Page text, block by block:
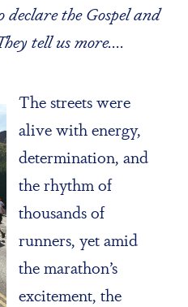
the Gospel and
tell us more....
The streets were
alive with energy,
determination, and
the rhythm of
thousands of
runners, yet amid
the marathon’s
excitement, the